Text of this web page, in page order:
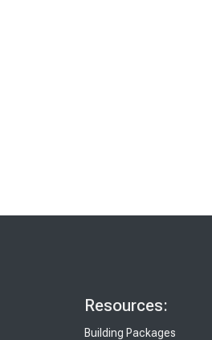
Resources:
Building Packages